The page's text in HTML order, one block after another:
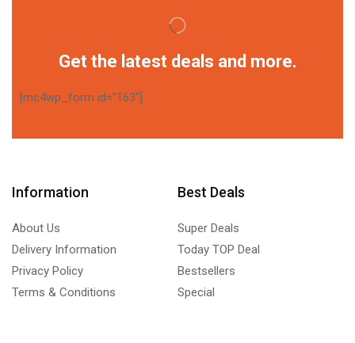
Get the latest deals and more.
[mc4wp_form id="163"]
Information
About Us
Delivery Information
Privacy Policy
Terms & Conditions
Best Deals
Super Deals
Today TOP Deal
Bestsellers
Special